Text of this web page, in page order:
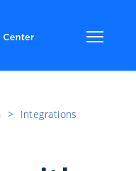
​>​ Integrations